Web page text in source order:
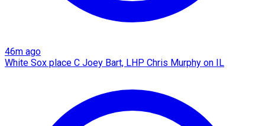
46m ago
White Sox place C Joey Bart, LHP Chris Murphy on IL